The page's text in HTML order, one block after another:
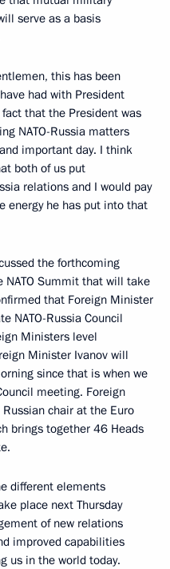
serve as a basis
this has been
had with President
that the President was
NATO-Russia matters
important day. I think
both of us put
relations and I would pay
energy he has put into that
the forthcoming
NATO Summit that will take
that Foreign Minister
NATO-Russia Council
Ministers level
Minister Ivanov will
since that is when we
meeting. Foreign
chair at the Euro
brings together 46 Heads
different elements
place next Thursday
of new relations
improved capabilities
us in the world today.